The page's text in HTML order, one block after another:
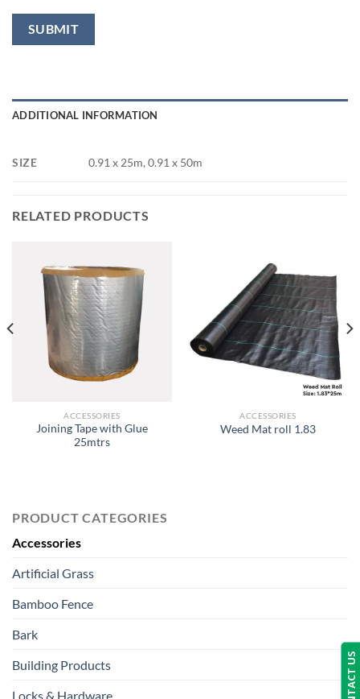
ADDITIONAL INFORMATION
SIZE 0.91 x 25m, 0.91 x 50m
RELATED PRODUCTS
ACCESSORIES
Joining Tape with Glue
25mtrs
ACCESSORIES
Weed Mat roll 1.83
PRODUCT CATEGORIES
Accessories
Artificial Grass
Bamboo Fence
Bark
Building Products
Locks & Hardware
CONTACT US